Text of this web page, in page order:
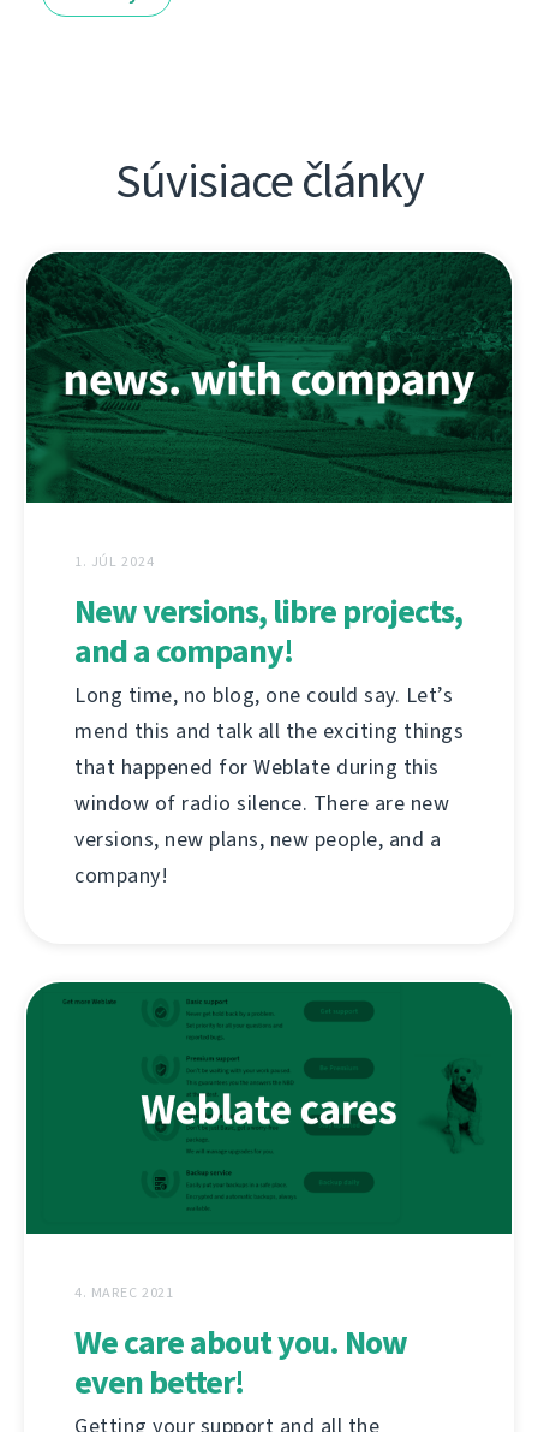
Súvisiace články
1. JÚL 2024
New versions, libre projects,
and a company!
Long time, no blog, one could say. Let’s
mend this and talk all the exciting things
that happened for Weblate during this
window of radio silence. There are new
versions, new plans, new people, and a
company!
4. MAREC 2021
We care about you. Now
even better!
Getting your support and all the